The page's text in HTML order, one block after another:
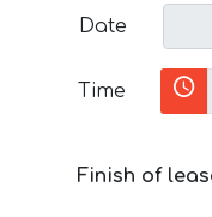
Date
Time
Finish of